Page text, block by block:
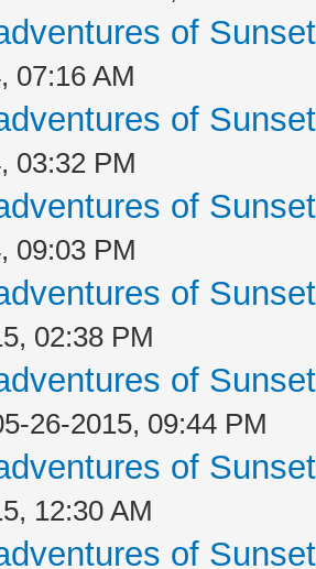
of
07:16 AM
of
03:32 PM
of
09:03 PM
of
02:38 PM
of
26-2015, 09:44 PM
of
12:30 AM
of